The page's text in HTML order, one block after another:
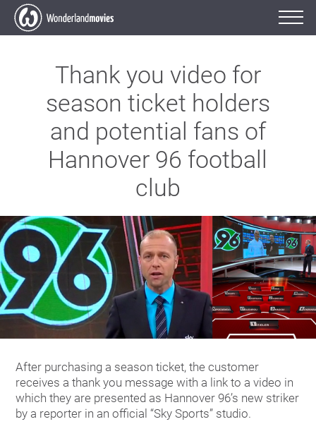
Thank you video for
season ticket holders
and potential fans of
Hannover 96 football
club
After purchasing a season ticket, the customer
receives a thank you message with a link to a video in
which they are presented as Hannover 96’s new striker
by a reporter in an official “Sky Sports” studio.